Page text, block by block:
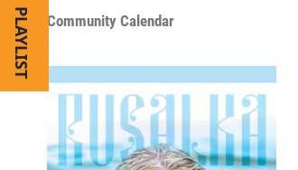
PLAYLIST Community Calendar